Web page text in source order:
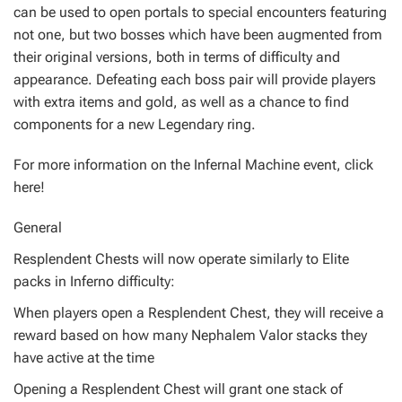
can be used to open portals to special encounters featuring
not one, but two bosses which have been augmented from
their original versions, both in terms of difficulty and
appearance. Defeating each boss pair will provide players
with extra items and gold, as well as a chance to find
components for a new Legendary ring.
For more information on the Infernal Machine event, click
here!
General
Resplendent Chests will now operate similarly to Elite
packs in Inferno difficulty:
When players open a Resplendent Chest, they will receive a
reward based on how many Nephalem Valor stacks they
have active at the time
Opening a Resplendent Chest will grant one stack of